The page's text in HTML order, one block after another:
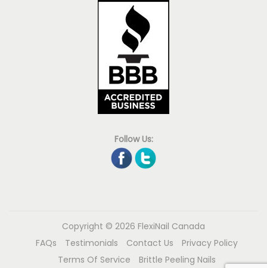
Follow Us:
Copyright © 2026 FlexiNail Canada
FAQs
Testimonials Contact Us
Privacy Policy
Terms Of Service
Brittle Peeling Nails